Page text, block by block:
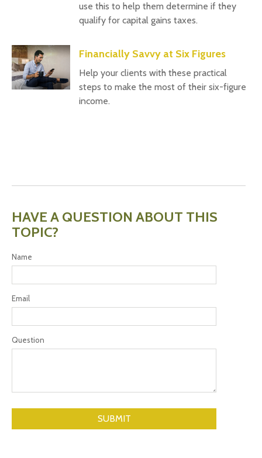
use this to help them determine if they
qualify for capital gains taxes.
Financially Savvy at Six Figures
Help your clients with these practical
steps to make the most of their six-figure
income.
HAVE A QUESTION ABOUT THIS
TOPIC?
Name
Email
Question